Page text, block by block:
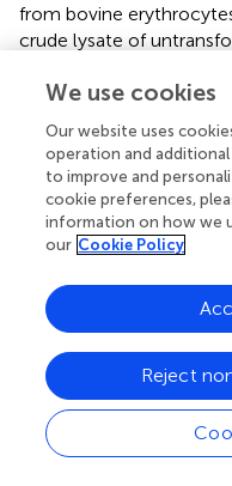
from bovine
crude lysate of
and the crude lysate
observed activity
As CA_D is from an
Discovery Deep brine
measured at 40°C in a
with a rather low
engineered variants
K58Q, and H166N,
double variants, I46E-
H166N (and).
K58Q-H166N)
566 WAU/mg (and)
We use cookies
Our website uses
operation and
to improve and
cookie preferences,
information on how we
our Cookie Policy
Reject